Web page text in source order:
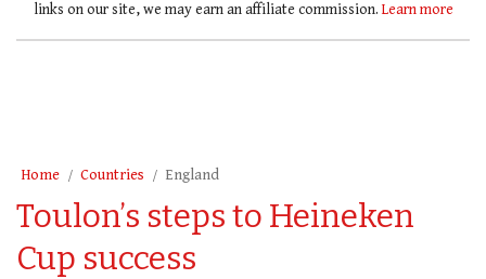
links on our site, we may earn an affiliate commission. Learn more
Home Countries England
Toulon’s steps to Heineken
Cup success